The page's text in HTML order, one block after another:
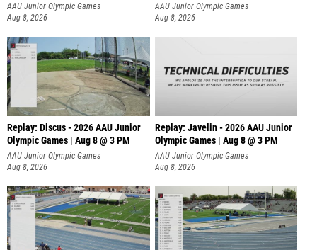
AAU Junior Olympic Games
Aug 8, 2026
AAU Junior Olympic Games
Aug 8, 2026
Replay: Discus - 2026 AAU Junior
Olympic Games | Aug 8 @ 3 PM
AAU Junior Olympic Games
Aug 8, 2026
Replay: Javelin - 2026 AAU Junior
Olympic Games | Aug 8 @ 3 PM
AAU Junior Olympic Games
Aug 8, 2026